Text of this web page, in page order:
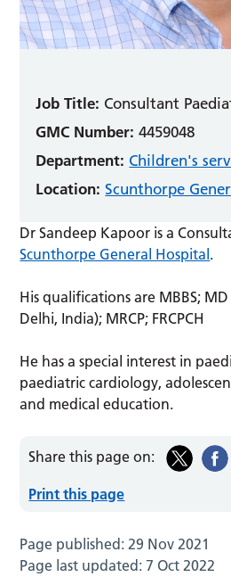
Job Title: Consultant
GMC Number: 4459048
Department: Children's
Location: Scunthorpe
Dr Sandeep Kapoor is a
Scunthorpe General Hospital.
His qualifications are MBBS;
Delhi, India); MRCP; FRCPCH
He has a special interest in
paediatric cardiology,
and medical education.
Share this page on:
Print this page
Page published:29 Nov 2021
Page last updated:7 Oct 2022